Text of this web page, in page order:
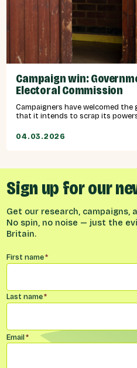
Campaign win:
Electoral Commission
Campaigners have welcomed
that it intends to scrap its powers
04.03.2026
Sign up for our
Get our research, campaigns,
No spin, no noise — just the
Britain.
Name*
First name*
Last name*
Email*